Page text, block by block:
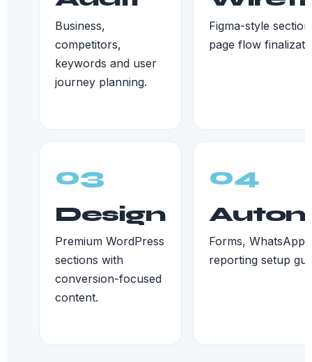
Business,
competitors,
keywords and user
journey planning.
Figma-style
page flow
03
Design
Premium WordPress
sections with
conversion-focused
content.
04
Forms, WhatsApp,
reporting setup